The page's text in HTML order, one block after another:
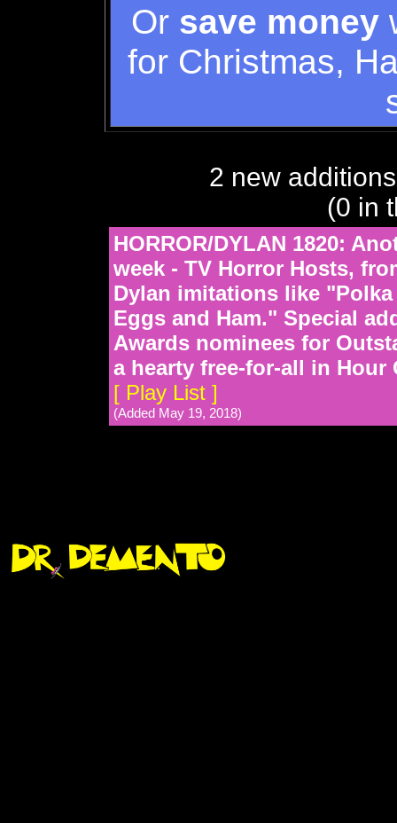
Or save money
for Christmas,
2 new
(0 in
HORROR/DYLAN 1820:
week - TV Horror Hosts,
Dylan imitations like
Eggs and Ham." Special
Awards nominees for
a hearty free-for-all in Hour
[ Play List ]
(Added May 19, 2018)